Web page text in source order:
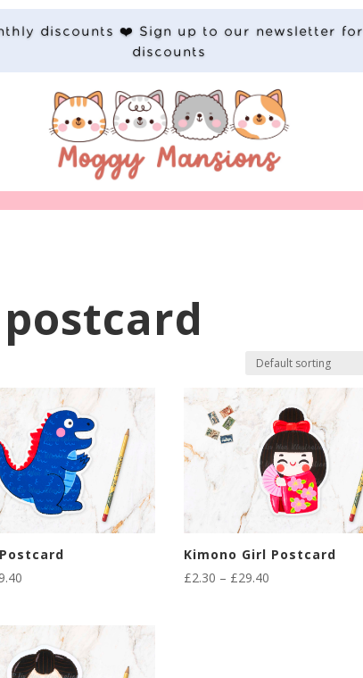
discounts ❤️ Sign up to our newsletter for
discounts
through
£29.40
Kimono Girl Postcard
£2.30 – £29.40